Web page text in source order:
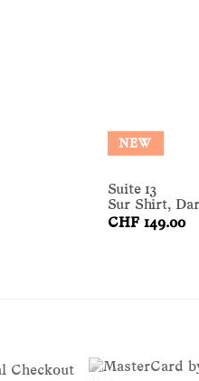
NEW
Suite 13
Sur Shirt,
CHF 149.00